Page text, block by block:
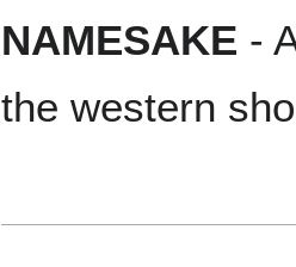
NAMESAKE -
the western